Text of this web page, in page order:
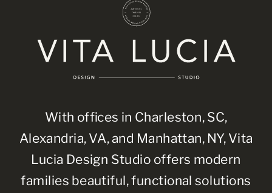
With offices in Charleston, SC,
Alexandria, VA, and Manhattan, NY, Vita
Lucia Design Studio offers modern
families beautiful, functional solutions